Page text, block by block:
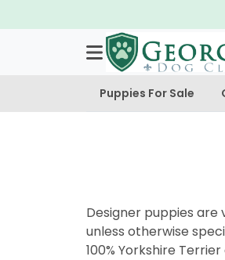
Puppies For Sale
Designer puppies are
unless otherwise
100% Yorkshire